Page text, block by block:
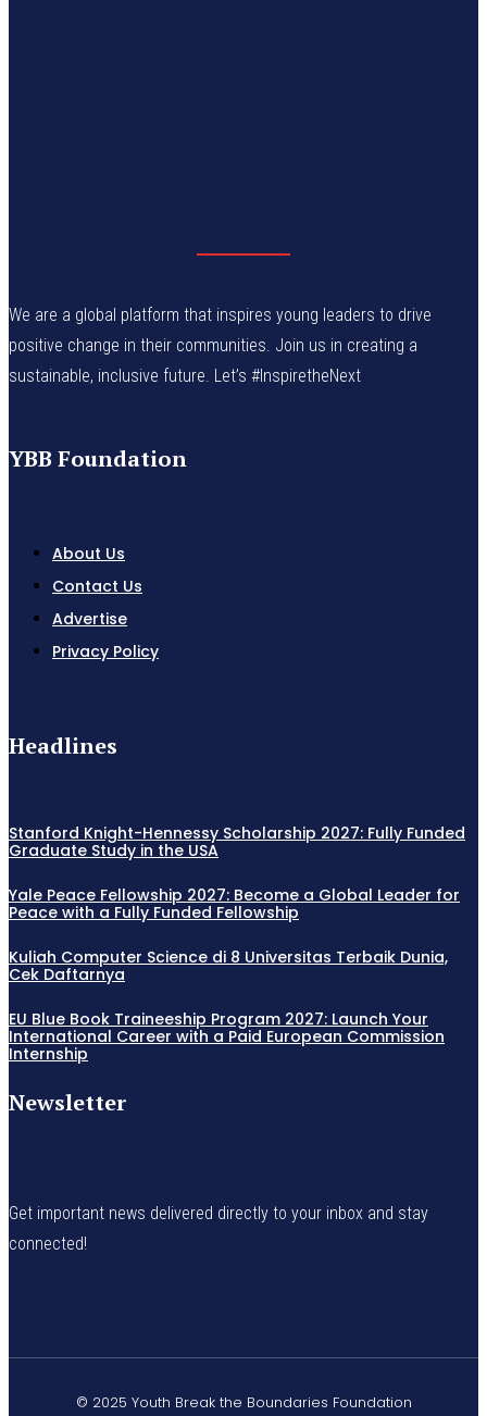
We are a global platform that inspires young leaders to drive
positive change in their communities. Join us in creating a
sustainable, inclusive future. Let’s #InspiretheNext
YBB Foundation
About Us
Contact Us
Advertise
Privacy Policy
Headlines
Stanford Knight-Hennessy Scholarship 2027: Fully Funded
Graduate Study in the USA
Yale Peace Fellowship 2027: Become a Global Leader for
Peace with a Fully Funded Fellowship
Kuliah Computer Science di 8 Universitas Terbaik Dunia,
Cek Daftarnya
EU Blue Book Traineeship Program 2027: Launch Your
International Career with a Paid European Commission
Internship
Newsletter
Get important news delivered directly to your inbox and stay
connected!
© 2025 Youth Break the Boundaries Foundation